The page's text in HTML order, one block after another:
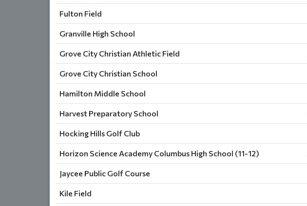
Fulton Field
Granville High School
Grove City Christian Athletic Field
Grove City Christian School
Hamilton Middle School
Harvest Preparatory School
Hocking Hills Golf Club
Horizon Science Academy Columbus High School (11-12)
Jaycee Public Golf Course
Kile Field